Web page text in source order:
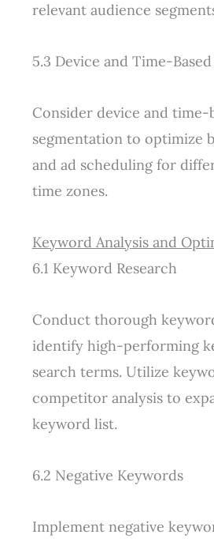
relevant audience
5.3 Device and Time-
Consider device and time-
segmentation to optimize
and ad scheduling for
time zones.
Keyword Analysis and
6.1 Keyword Research
Conduct thorough
identify high-performing
search terms. Utilize
competitor analysis to
keyword list.
6.2 Negative Keywords
Implement negative